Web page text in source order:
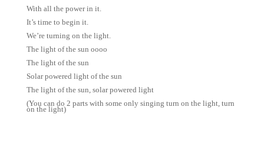
With all the power in it.
It’s time to begin it.
We’re turning on the light.
The light of the sun oooo
The light of the sun
Solar powered light of the sun
The light of the sun, solar powered light
(You can do 2 parts with some only singing turn on the light, turn
on the light)